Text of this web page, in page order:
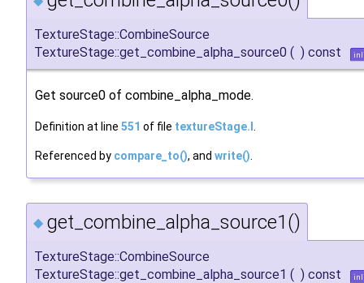
TextureStage::CombineSource
TextureStage::get_combine_alpha_source0 ( ) const
Get source0 of combine_alpha_mode.
Definition at line 551 of file textureStage.I
Referenced by compare_to(), and write()
◆ get_combine_alpha_source1()
TextureStage::CombineSource
TextureStage::get_combine_alpha_source1 ( ) const